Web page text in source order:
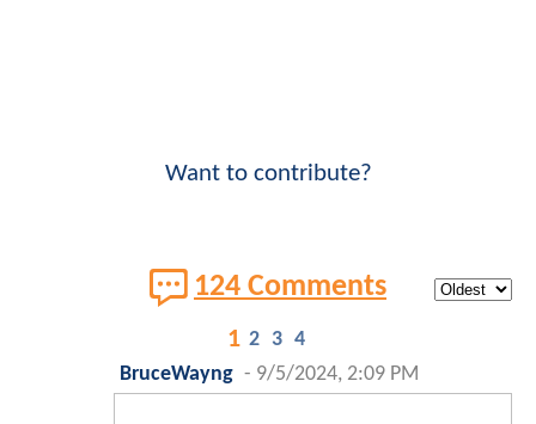
Want to contribute?
124 Comments
1 2 3 4
BruceWayng - 9/5/2024, 2:09 PM